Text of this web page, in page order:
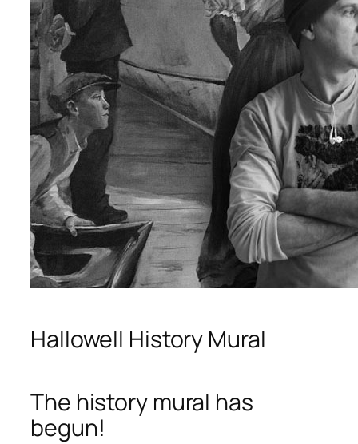
Hallowell History Mural
The history mural has
begun!